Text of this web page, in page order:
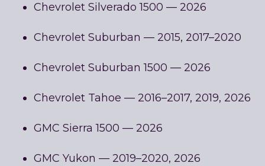
Chevrolet Silverado 1500 — 2026
Chevrolet Suburban — 2015, 2017–2020
Chevrolet Suburban 1500 — 2026
Chevrolet Tahoe — 2016–2017, 2019, 2026
GMC Sierra 1500 — 2026
GMC Yukon — 2019–2020, 2026